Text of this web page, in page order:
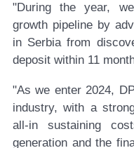
"During the year,
growth pipeline by
in Serbia from
deposit within 11
"As we enter 2024,
industry, with a
all-in sustaining
generation and the